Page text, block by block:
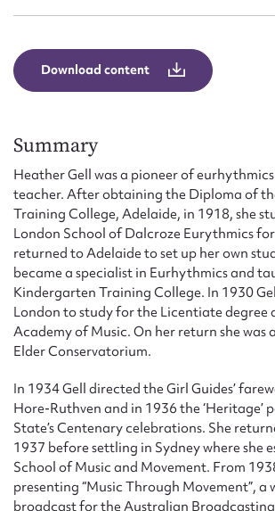
Download content
Summary
Heather Gell was a pioneer of
teacher. After obtaining the Diploma of
Training College, Adelaide, in 1918, she
London School of Dalcroze Eurythmics
returned to Adelaide to set up her own
became a specialist in Eurhythmics and
Kindergarten Training College. In 1930
London to study for the Licentiate degree
Academy of Music. On her return she was
Elder Conservatorium.
In 1934 Gell directed the Girl Guides’
Hore-Ruthven and in 1936 the ‘Heritage’
State’s Centenary celebrations. She
1937 before settling in Sydney where she
School of Music and Movement. From
presenting “Music Through Movement”, a
broadcast for the Australian
Upload Attachment
Submit